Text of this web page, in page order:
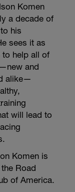
Komen
a decade of
his
sees it as
help all of
and
alike—
will lead to
Komen is
Road
of America.